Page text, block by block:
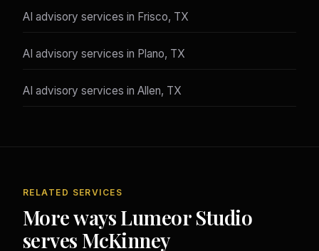
AI advisory services in Frisco, TX
AI advisory services in Plano, TX
AI advisory services in Allen, TX
RELATED SERVICES
More ways Lumeor Studio
serves McKinney